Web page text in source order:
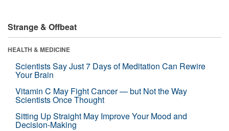
Strange & Offbeat
HEALTH & MEDICINE
Scientists Say Just 7 Days of Meditation Can Rewire
Your Brain
Vitamin C May Fight Cancer — but Not the Way
Scientists Once Thought
Sitting Up Straight May Improve Your Mood and
Decision-Making